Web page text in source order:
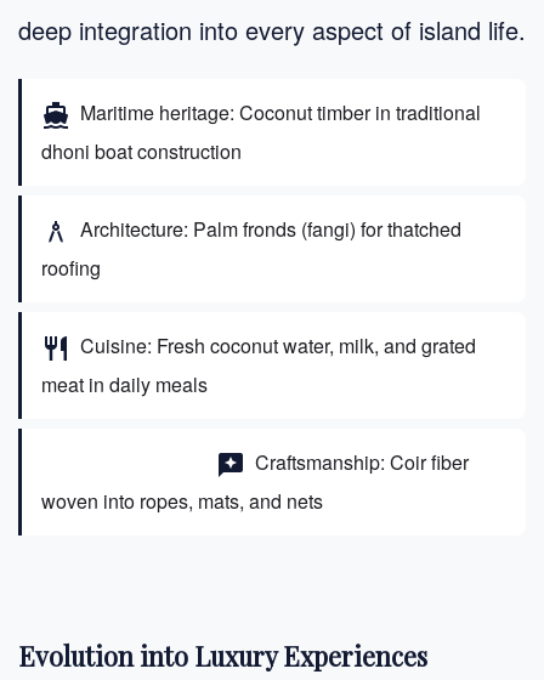
deep integration into every aspect of island life.
directions_boat Maritime heritage: Coconut timber in traditional
dhoni boat construction
architecture
Architecture: Palm fronds (fangi) for thatched
roofing
restaurant Cuisine: Fresh coconut water, milk, and grated
meat in daily meals
carpentry Craftsmanship: Coir fiber
woven into ropes, mats, and nets
Evolution into Luxury Experiences